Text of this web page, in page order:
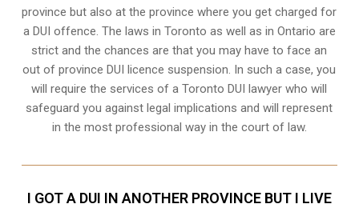
province but also at the province where you get charged for
a DUI offence. The laws in Toronto as well as in Ontario are
strict and the chances are that you may have to face an
out of province DUI licence suspension. In such a case, you
will require the services of a Toronto DUI lawyer who will
safeguard you against legal implications and will represent
in the most professional way in the court of law.
I GOT A DUI IN ANOTHER PROVINCE BUT I LIVE